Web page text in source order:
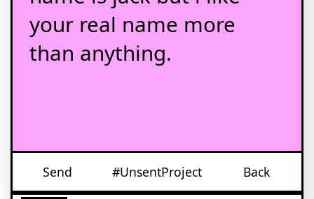
your real name more
than anything.
Send #UnsentProject Back